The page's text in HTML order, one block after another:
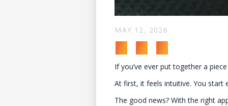
MAY 12, 2026
If you’ve ever put together a
At first, it feels intuitive. You start
The good news? With the right